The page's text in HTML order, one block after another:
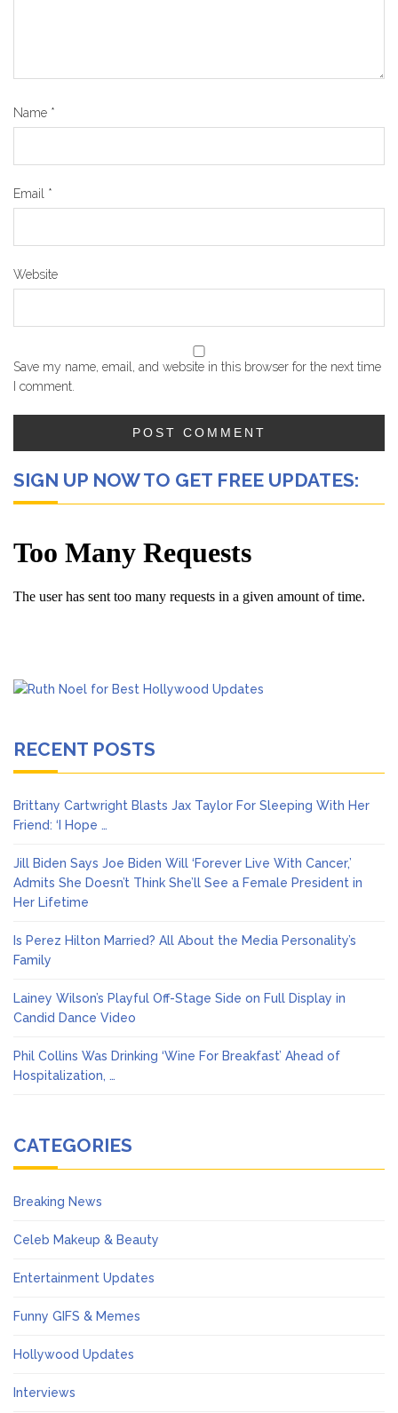
Name *
Email *
Website
Save my name, email, and website in this browser for the next time
I comment.
SIGN UP NOW TO GET FREE UPDATES:
RECENT POSTS
Brittany Cartwright Blasts Jax Taylor For Sleeping With Her
Friend: ‘I Hope …
Jill Biden Says Joe Biden Will ‘Forever Live With Cancer,’
Admits She Doesn’t Think She’ll See a Female President in
Her Lifetime
Is Perez Hilton Married? All About the Media Personality’s
Family
Lainey Wilson’s Playful Off-Stage Side on Full Display in
Candid Dance Video
Phil Collins Was Drinking ‘Wine For Breakfast’ Ahead of
Hospitalization, …
CATEGORIES
Breaking News
Celeb Makeup & Beauty
Entertainment Updates
Funny GIFS & Memes
Hollywood Updates
Interviews